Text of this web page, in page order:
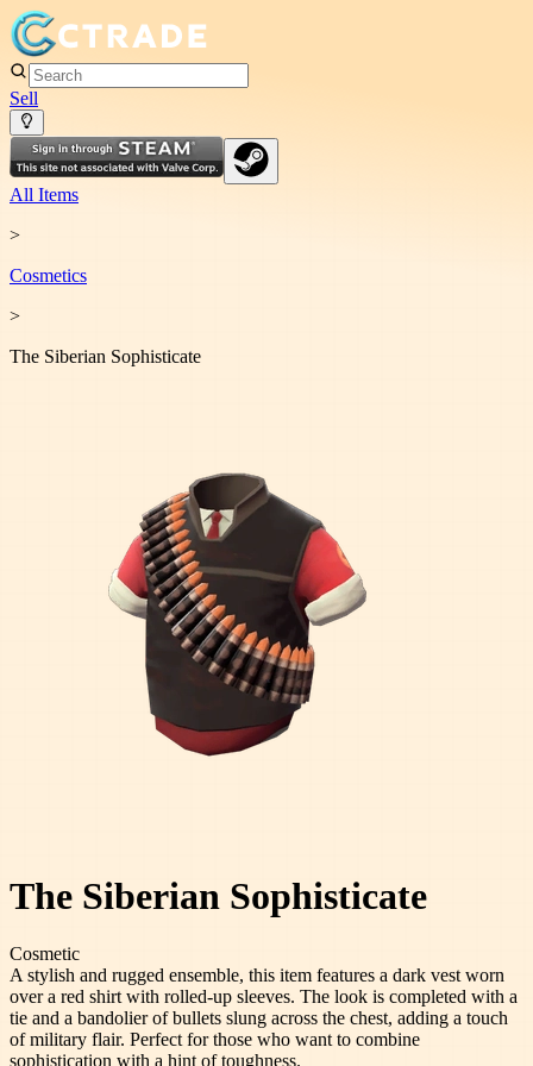
Sell
All Items
>
Cosmetics
>
The Siberian Sophisticate
The Siberian Sophisticate
Cosmetic
A stylish and rugged ensemble, this item features a dark vest worn
over a red shirt with rolled-up sleeves. The look is completed with a
tie and a bandolier of bullets slung across the chest, adding a touch
of military flair. Perfect for those who want to combine
sophistication with a hint of toughness.